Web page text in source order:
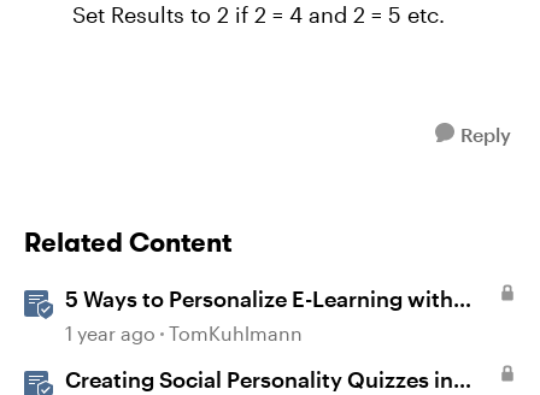
Set Results to 2 if 2 = 4 and 2 = 5 etc.
Reply
Related Content
5 Ways to Personalize E-Learning with
Storyline Variables
1 year ago TomKuhlmann
Creating Social Personality Quizzes in